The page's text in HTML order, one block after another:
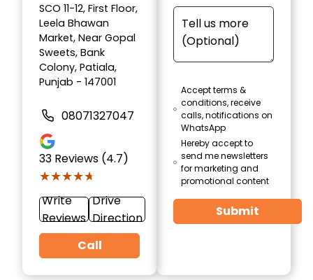
SCO 11-12, First Floor,
Leela Bhawan
Market, Near Gopal
Sweets, Bank
Colony, Patiala,
Punjab - 147001
08071327047
33 Reviews (4.7)
★★★★★
★★★★★
Write
Reviews
Drive
Direction
Call
Accept terms &
conditions, receive
calls, notifications on
WhatsApp
Hereby accept to
send me newsletters
for marketing and
promotional content
Submit